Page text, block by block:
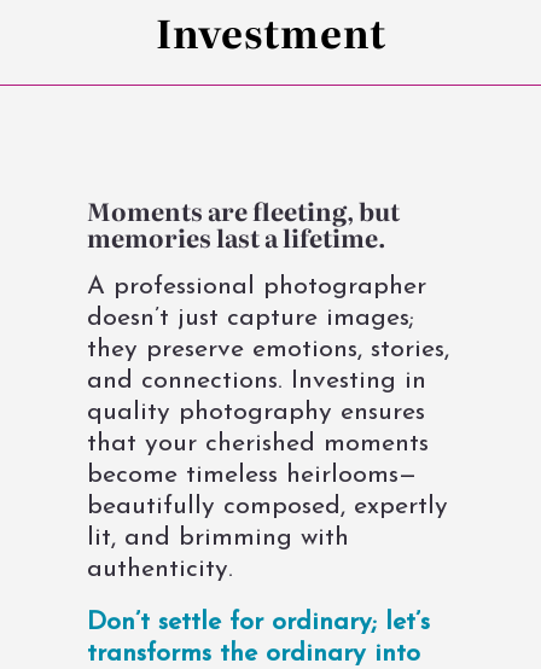
Investment
Moments are fleeting, but
memories last a lifetime.
A professional photographer
doesn’t just capture images;
they preserve emotions, stories,
and connections. Investing in
quality photography ensures
that your cherished moments
become timeless heirlooms—
beautifully composed, expertly
lit, and brimming with
authenticity.
Don’t settle for ordinary; let’s
transforms the ordinary into